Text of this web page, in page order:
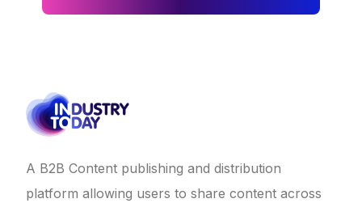
A B2B Content publishing and distribution
platform allowing users to share content across